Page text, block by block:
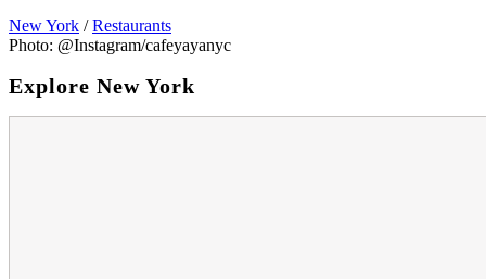
New York / Restaurants
Photo: @Instagram/cafeyayanyc
Explore New York